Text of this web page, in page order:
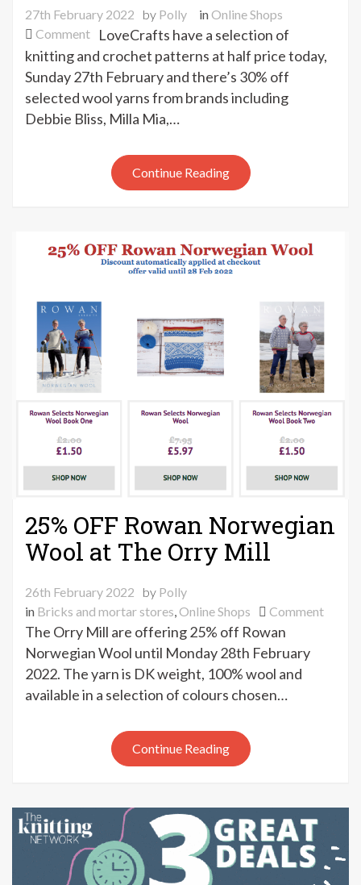
27th February 2022 by Polly inOnline Shops
Commenton
Half
price
patterns
30%
wool
yarns
LoveCrafts have a selection of
knitting and crochet patterns at half price today,
Sunday 27th February and there’s 30% off
selected wool yarns from brands including
Debbie Bliss, Milla Mia,…
Continue Reading
25% OFF Rowan Norwegian
Wool at The Orry Mill
26th February 2022 by Polly
in Bricks and mortar stores,Online Shops Commenton
The Orry Mill are offering 25% off Rowan
Norwegian Wool until Monday 28th February
2022. The yarn is DK weight, 100% wool and
available in a selection of colours chosen…
Continue Reading